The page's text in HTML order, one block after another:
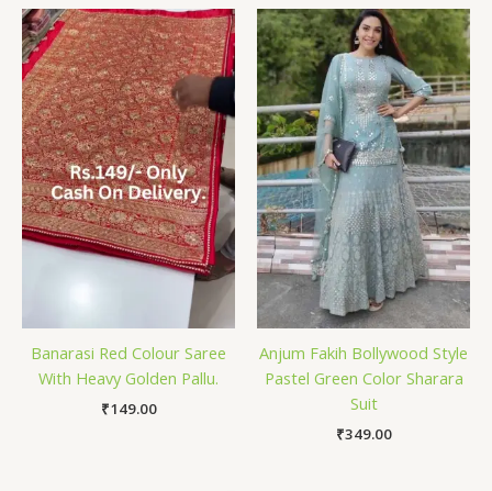
Banarasi Red Colour Saree
With Heavy Golden Pallu.
₹149.00
Anjum Fakih Bollywood Style
Pastel Green Color Sharara
Suit
₹349.00